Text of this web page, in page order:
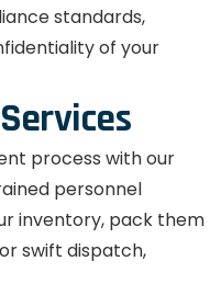
standards,
of your
process with our
personnel
inventory, pack them
swift dispatch,